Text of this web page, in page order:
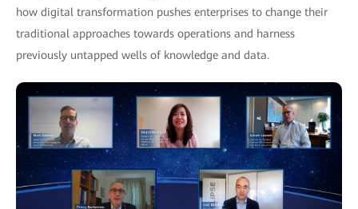
how digital transformation pushes enterprises to change their
traditional approaches towards operations and harness
previously untapped wells of knowledge and data.